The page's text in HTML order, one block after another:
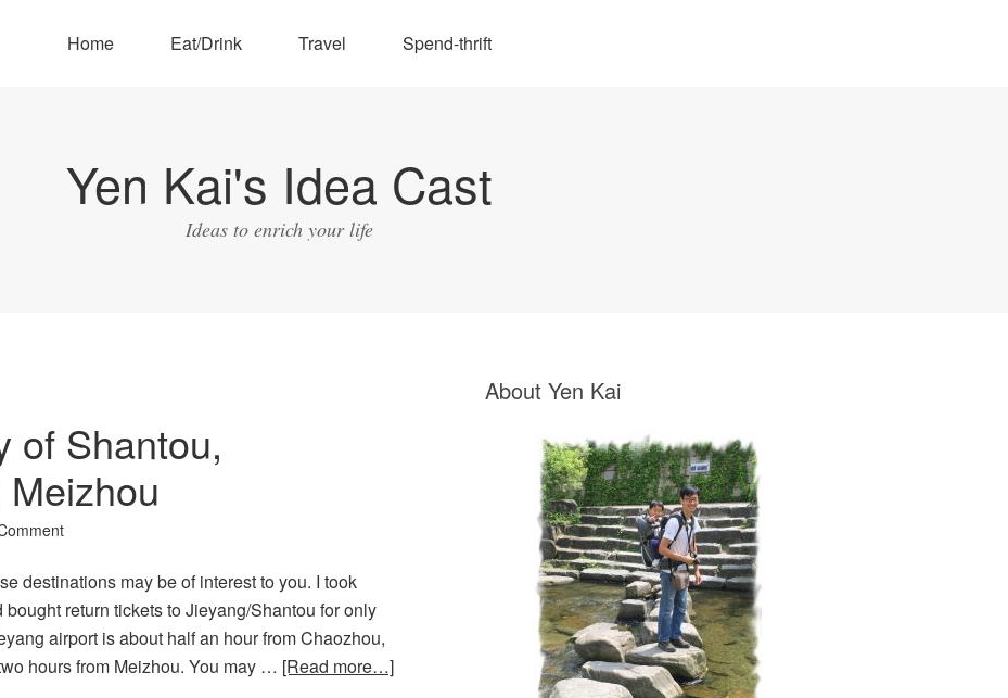
Home Eat/Drink Travel Spend-thrift
Yen Kai's Idea Cast
Ideas to enrich your life
of Shantou,
destinations may be of interest to you. I took
return tickets to Jieyang/Shantou for only
airport is about half an hour from Chaozhou,
hours from Meizhou. You may … [Read more…]
About Yen Kai